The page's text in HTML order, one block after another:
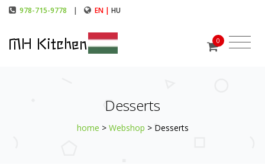
978-715-9778 | EN | HU
MH Kitchen 0
Desserts
home > Webshop > Desserts